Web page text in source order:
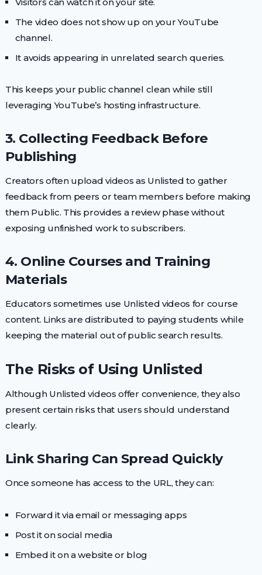
The video does not show up on your YouTube
channel.
It avoids appearing in unrelated search queries.
This keeps your public channel clean while still
leveraging YouTube’s hosting infrastructure.
3. Collecting Feedback Before
Publishing
Creators often upload videos as Unlisted to gather
feedback from peers or team members before making
them Public. This provides a review phase without
exposing unfinished work to subscribers.
4. Online Courses and Training
Materials
Educators sometimes use Unlisted videos for course
content. Links are distributed to paying students while
keeping the material out of public search results.
The Risks of Using Unlisted
Although Unlisted videos offer convenience, they also
present certain risks that users should understand
clearly.
Link Sharing Can Spread Quickly
Once someone has access to the URL, they can:
Forward it via email or messaging apps
Post it on social media
Embed it on a website or blog